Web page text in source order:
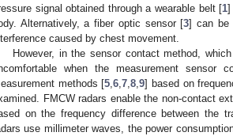
signal obtained through a wearable belt [1]
Alternatively, a fiber optic sensor [3] can be
caused by chest movement.
However, in the sensor contact method,
when the measurement sensor
methods [5 ,6 ,7 ,8 ,9] based on
FMCW radars enable the non-contact
on the frequency difference between the
use millimeter waves, the power